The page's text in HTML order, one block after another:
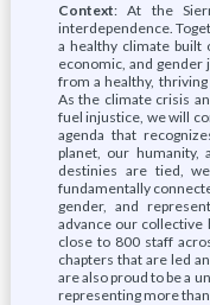
Context: At the
interdependence.
a healthy climate built
economic, and gender
from a healthy,
As the climate crisis
fuel injustice, we will
agenda that
planet, our humanity,
destinies are tied,
fundamentally
gender, and
advance our collective
close to 800 staff
chapters that are led
are also proud to be a
representing more